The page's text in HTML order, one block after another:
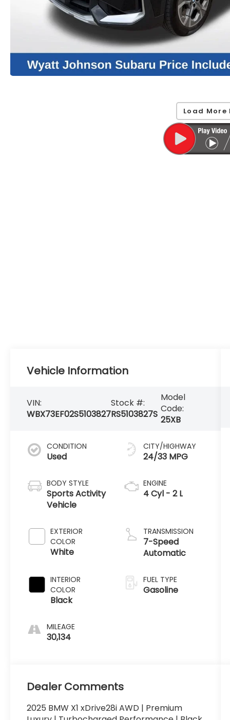
Load More
Vehicle Information
VIN:
WBX73EF02S5103827
Stock #:
RS5103827S
Model
Code:
25XB
CONDITION
Used
BODY STYLE
Sports Activity
Vehicle
EXTERIOR
COLOR
White
INTERIOR
COLOR
Black
MILEAGE
30,134
CITY/HIGHWAY
24/33 MPG
ENGINE
4 Cyl - 2 L
TRANSMISSION
7-Speed
Automatic
FUEL TYPE
Gasoline
Dealer Comments
2025 BMW X1 xDrive28i AWD | Premium